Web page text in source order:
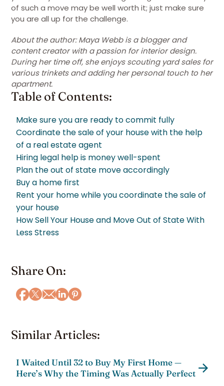
of such a move may be well worth it; just make sure
you are all up for the challenge.
About the author: Maya Webb is a blogger and
content creator with a passion for interior design.
During her time off, she enjoys scouting yard sales for
various trinkets and adding her personal touch to her
apartment.
Table of Contents:
Make sure you are ready to commit fully
Coordinate the sale of your house with the help
of a real estate agent
Hiring legal help is money well-spent
Plan the out of state move accordingly
Buy a home first
Rent your home while you coordinate the sale of
your house
How Sell Your House and Move Out of State With
Less Stress
Share On:
Similar Articles:
I Waited Until 32 to Buy My First Home —
Here’s Why the Timing Was Actually Perfect